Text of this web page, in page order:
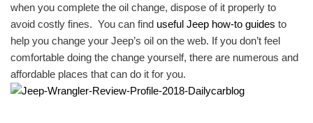
when you complete the oil change, dispose of it properly to
avoid costly fines. You can find useful Jeep how-to guides to
help you change your Jeep’s oil on the web. If you don’t feel
comfortable doing the change yourself, there are numerous and
affordable places that can do it for you.